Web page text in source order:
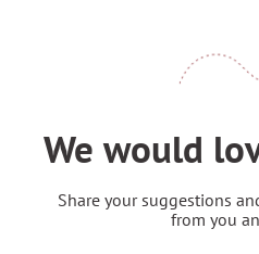
We would
Share your suggestions
from you